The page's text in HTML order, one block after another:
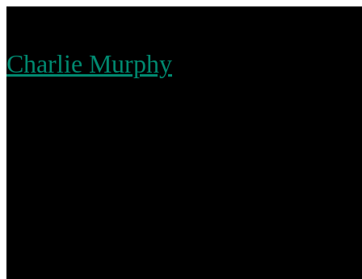
content
Charlie Murphy